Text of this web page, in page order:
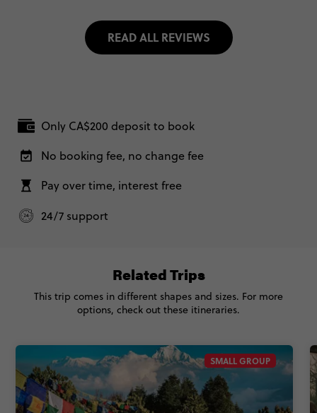
READ ALL REVIEWS
Only CA$200 deposit to book
No booking fee, no change fee
Pay over time, interest free
24/7 support
SMALL GROUP
Related Trips
This trip comes in different shapes and sizes. For more
options, check out these itineraries.